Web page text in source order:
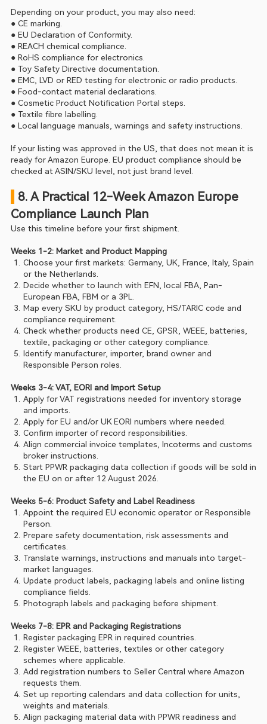
Depending on your product, you may also need:
● CE marking.
● EU Declaration of Conformity.
● REACH chemical compliance.
● RoHS compliance for electronics.
● Toy Safety Directive documentation.
● EMC, LVD or RED testing for electronic or radio products.
● Food-contact material declarations.
● Cosmetic Product Notification Portal steps.
● Textile fibre labelling.
● Local language manuals, warnings and safety instructions.
If your listing was approved in the US, that does not mean it is
ready for Amazon Europe. EU product compliance should be
checked at ASIN/SKU level, not just brand level.
8. A Practical 12-Week Amazon Europe
Compliance Launch Plan
Use this timeline before your first shipment.
Weeks 1-2: Market and Product Mapping
Choose your first markets: Germany, UK, France, Italy, Spain
or the Netherlands.
Decide whether to launch with EFN, local FBA, Pan-
European FBA, FBM or a 3PL.
Map every SKU by product category, HS/TARIC code and
compliance requirement.
Check whether products need CE, GPSR, WEEE, batteries,
textile, packaging or other category compliance.
Identify manufacturer, importer, brand owner and
Responsible Person roles.
Weeks 3-4: VAT, EORI and Import Setup
Apply for VAT registrations needed for inventory storage
and imports.
Apply for EU and/or UK EORI numbers where needed.
Confirm importer of record responsibilities.
Align commercial invoice templates, Incoterms and customs
broker instructions.
Start PPWR packaging data collection if goods will be sold in
the EU on or after 12 August 2026.
Weeks 5-6: Product Safety and Label Readiness
Appoint the required EU economic operator or Responsible
Person.
Prepare safety documentation, risk assessments and
certificates.
Translate warnings, instructions and manuals into target-
market languages.
Update product labels, packaging labels and online listing
compliance fields.
Photograph labels and packaging before shipment.
Weeks 7-8: EPR and Packaging Registrations
Register packaging EPR in required countries.
Register WEEE, batteries, textiles or other category
schemes where applicable.
Add registration numbers to Seller Central where Amazon
requests them.
Set up reporting calendars and data collection for units,
weights and materials.
Align packaging material data with PPWR readiness and